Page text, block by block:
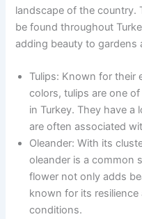
landscape of the country.
be found throughout
adding beauty to gardens
Tulips: Known for their
colors, tulips are one
in Turkey. They have
are often associated
Oleander: With its
oleander is a common
flower not only adds
known for its
conditions.